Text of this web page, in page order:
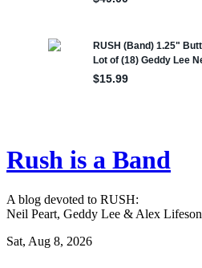
Rush is a Band
A blog devoted to RUSH:
Neil Peart, Geddy Lee & Alex Lifeson
Sat, Aug 8, 2026